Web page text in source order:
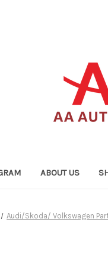
ABOUT US
Audi/Skoda/ Volkswagen